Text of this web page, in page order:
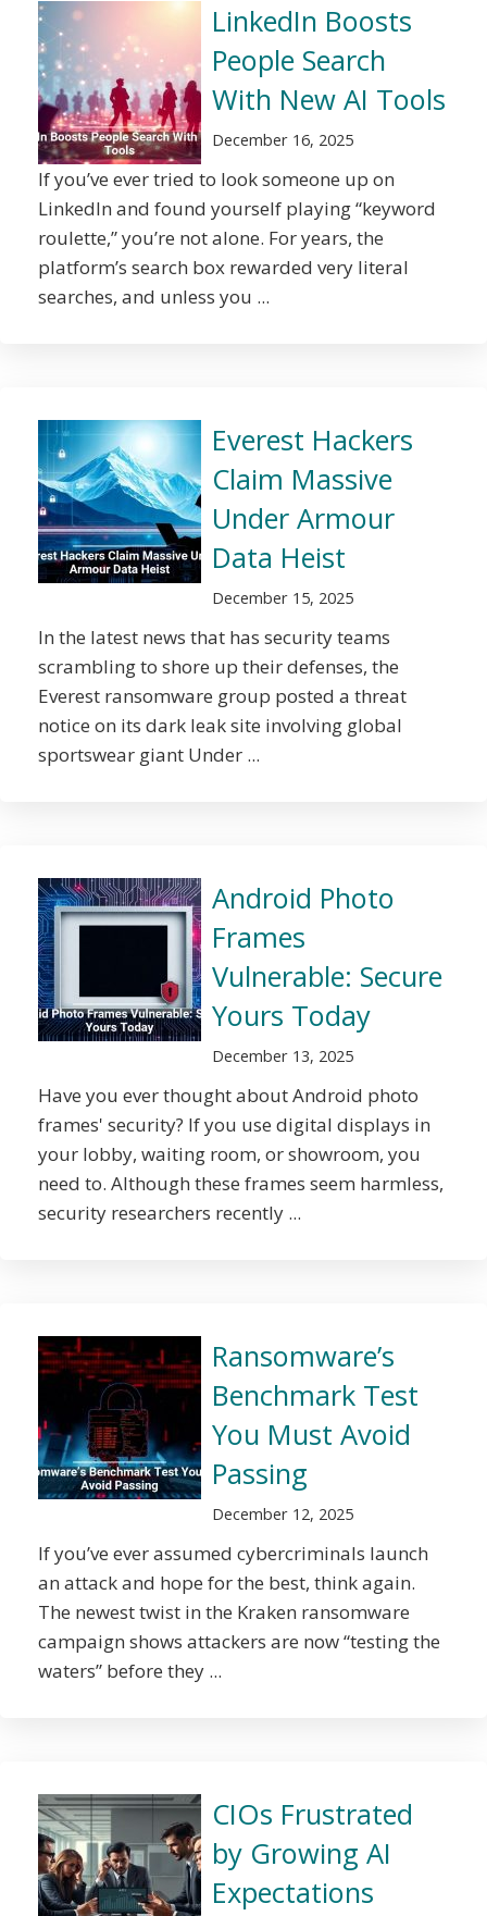
LinkedIn Boosts
People Search
With New AI Tools
December 16, 2025
If you’ve ever tried to look someone up on
LinkedIn and found yourself playing “keyword
roulette,” you’re not alone. For years, the
platform’s search box rewarded very literal
searches, and unless you ...
Everest Hackers
Claim Massive
Under Armour
Data Heist
December 15, 2025
In the latest news that has security teams
scrambling to shore up their defenses, the
Everest ransomware group posted a threat
notice on its dark leak site involving global
sportswear giant Under ...
Android Photo
Frames
Vulnerable: Secure
Yours Today
December 13, 2025
Have you ever thought about Android photo
frames' security? If you use digital displays in
your lobby, waiting room, or showroom, you
need to. Although these frames seem harmless,
security researchers recently ...
Ransomware’s
Benchmark Test
You Must Avoid
Passing
December 12, 2025
If you’ve ever assumed cybercriminals launch
an attack and hope for the best, think again.
The newest twist in the Kraken ransomware
campaign shows attackers are now “testing the
waters” before they ...
CIOs Frustrated
by Growing AI
Expectations